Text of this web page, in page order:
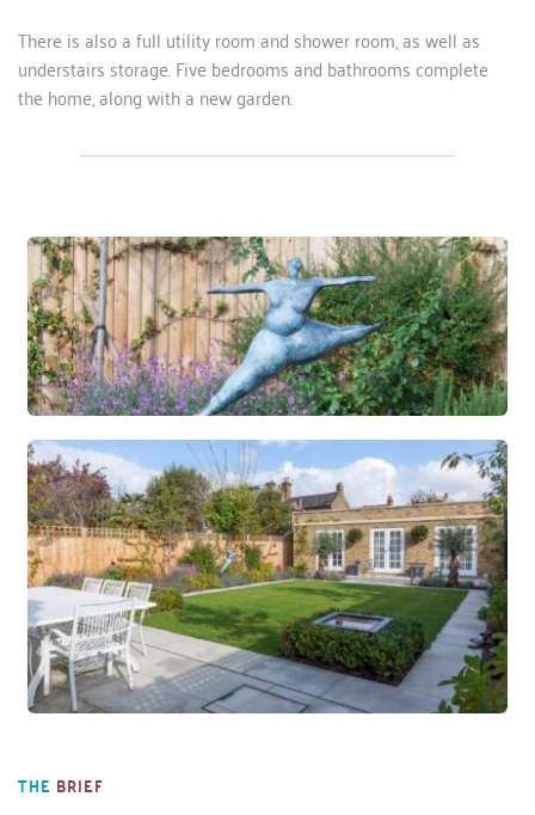
There is also a full utility room and shower room, as well as
understairs storage. Five bedrooms and bathrooms complete
the home, along with a new garden.
THE BRIEF